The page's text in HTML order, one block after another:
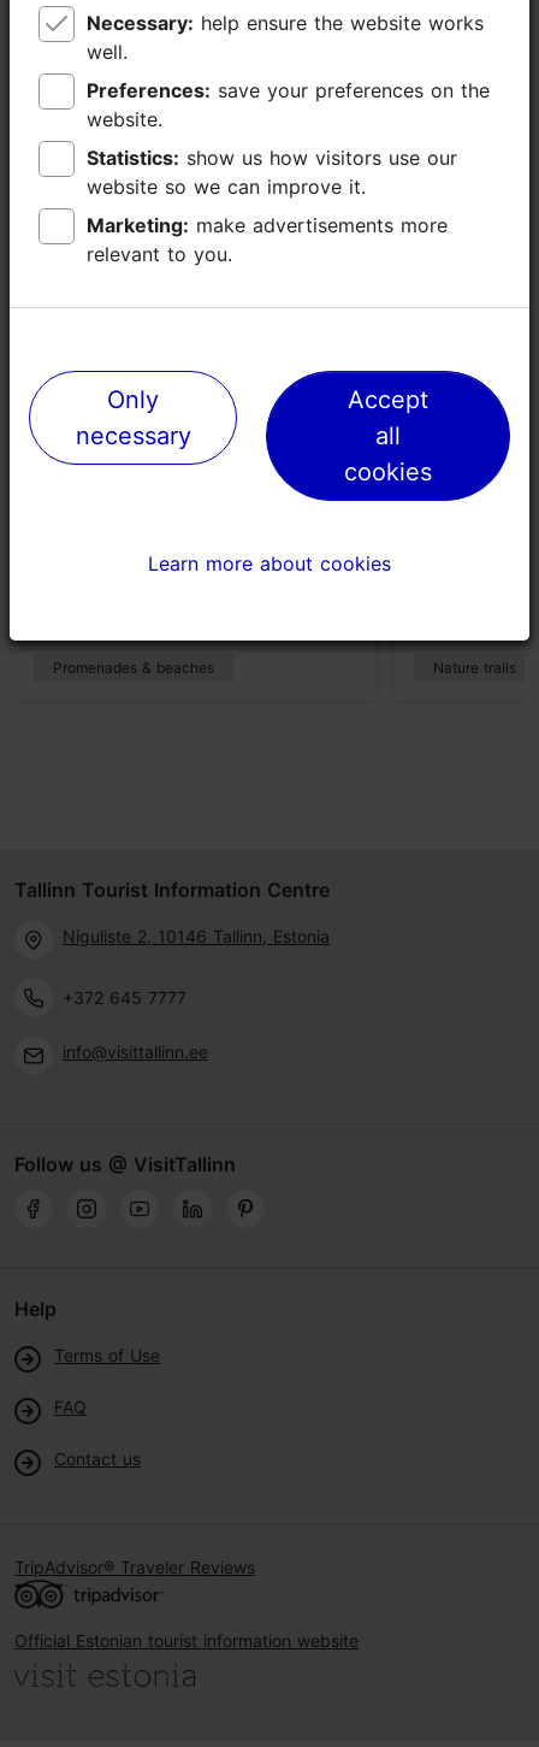
Places nearby
Stroomi beach
Promenades & beaches Nature trails
Tallinn Tourist Information Centre
Niguliste 2, 10146 Tallinn, Estonia
+372 645 7777
info@visittallinn.ee
Follow us @ VisitTallinn
Help
Terms of Use
FAQ
Contact us
TripAdvisor® Traveler Reviews
Official Estonian tourist information website
Necessary:
well.
Preferences:
website.
Statistics:
website so we can improve it.
Marketing:
relevant to you.
Only
necessary
Accept
all
cookies
Learn more about cookies
Necessary:
well.
Preferences:
website.
Statistics:
website so we can improve it.
Marketing:
relevant to you.
Only
necessary
Accept
all
cookies
Learn more about cookies